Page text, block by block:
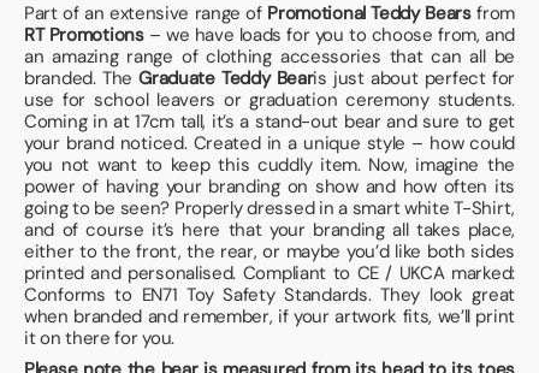
Part of an extensive range of Promotional Teddy Bearsfrom
RT Promotions– we have loads for you to choose from, and
an amazing range of clothing accessories that can all be
branded. TheGraduate Teddy Bearis just about perfect for
use for school leavers or graduation ceremony students.
Coming in at 17cm tall, it’s a stand-out bear and sure to get
your brand noticed. Created in a unique style – how could
you not want to keep this cuddly item. Now, imagine the
power of having your branding on show and how often its
going to be seen? Properly dressed in a smart white T-Shirt,
and of course it’s here that your branding all takes place,
either to the front, the rear, or maybe you’d like both sides
printed and personalised. Compliant to CE / UKCA marked:
Conforms to EN71 Toy Safety Standards. They look great
when branded and remember, if your artwork fits, we’ll print
it on there for you.